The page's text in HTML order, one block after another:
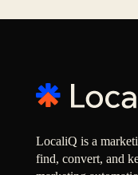
LocaliQ is a
find, convert, and